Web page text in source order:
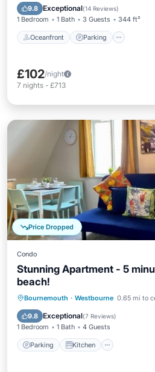
9.8 Exceptional(14 Reviews)
1 Bedroom 1 Bath 3 Guests 344 ft²
Oceanfront Parking
View
£102/night
7 nights - £713
Price Dropped
Condo
Stunning Apartment - 5
beach!
Bournemouth · Westbourne 0.65 mi to
9.8 Exceptional(7 Reviews)
1 Bedroom 1 Bath 4 Guests
Parking Kitchen
Parking Kitchen
Laundry